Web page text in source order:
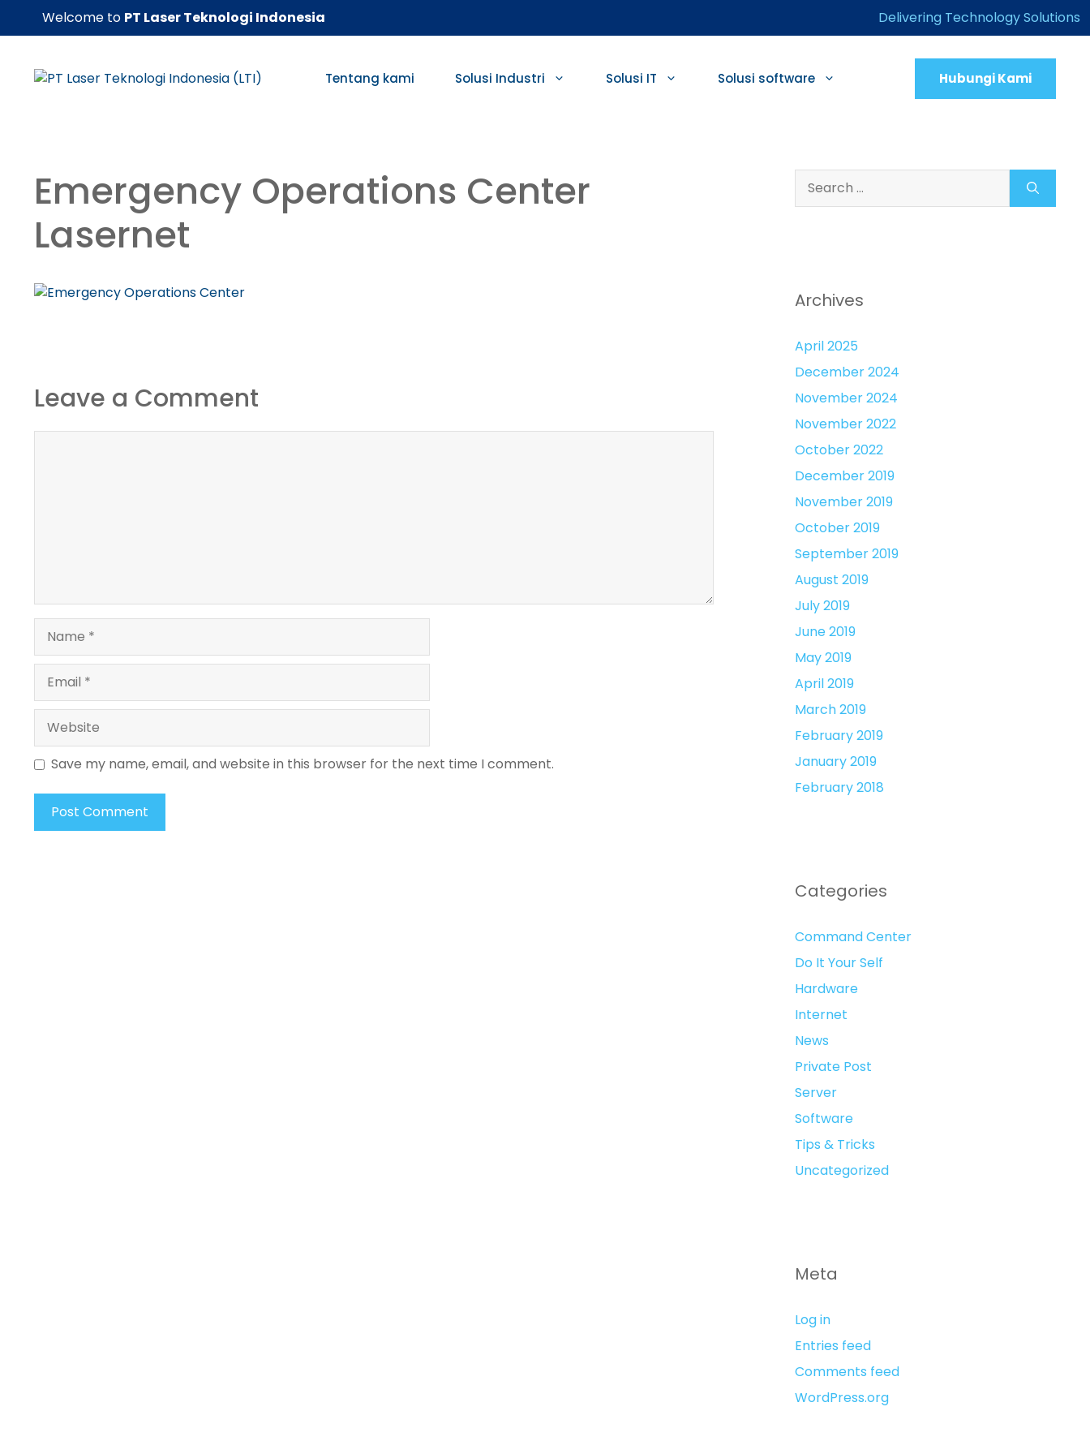
Welcome to PT Laser Teknologi Indonesia Delivering Technology Solutions
Tentang kami Solusi Industri Solusi IT Solusi software Hubungi Kami
Emergency Operations Center
Lasernet
Leave a Comment
Website
Save my name, email, and website in this browser for the next time I comment.
for:
Archives
April 2025
December 2024
November 2024
November 2022
October 2022
December 2019
November 2019
October 2019
September 2019
August 2019
July 2019
June 2019
May 2019
April 2019
March 2019
February 2019
January 2019
February 2018
Categories
Command Center
Do It Your Self
Hardware
Internet
News
Private Post
Server
Software
Tips & Tricks
Uncategorized
Meta
Log in
Entries feed
Comments feed
WordPress.org